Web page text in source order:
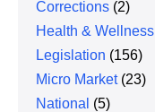
Corrections (2)
Health & Wellness
Legislation (156)
Micro Market(23)
National (5)